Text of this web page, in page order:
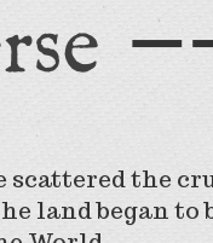
the
land began to